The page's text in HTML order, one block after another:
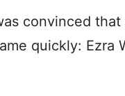
convinced
quickly: Ezra